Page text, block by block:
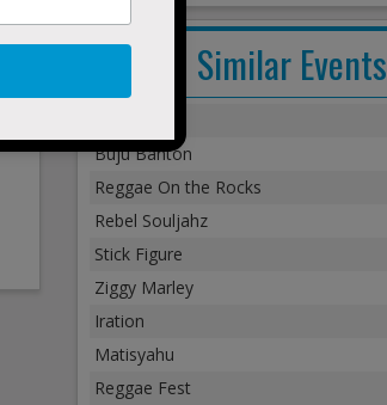
Similar Events
Buju Banton
Reggae On the Rocks
Rebel Souljahz
Stick Figure
Ziggy Marley
Iration
Matisyahu
Reggae Fest